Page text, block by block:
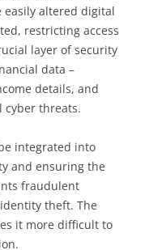
altered digital
restricting access
layer of security
data –
details, and
cyber threats.
integrated into
and ensuring the
fraudulent
theft. The
it more difficult to